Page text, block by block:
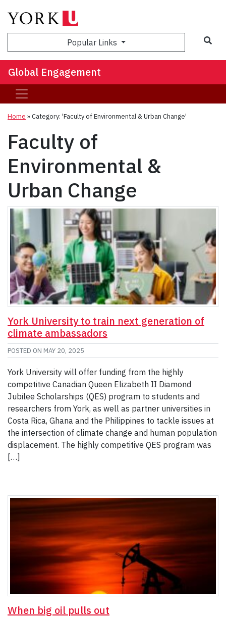
Popular Links
Global Engagement
Home »Category: 'Faculty of Environmental & Urban Change'
Faculty of
Environmental &
Urban Change
York University to train next generation of
climate ambassadors
POSTED ON MAY 20, 2025
York University will offer funding from the highly
competitive Canadian Queen Elizabeth II Diamond
Jubilee Scholarships (QES) program to students and
researchers from York, as well as partner universities in
Costa Rica, Ghana and the Philippines to tackle issues at
the intersection of climate change and human population
displacement. The highly competitive QES program was
[…]
When big oil pulls out